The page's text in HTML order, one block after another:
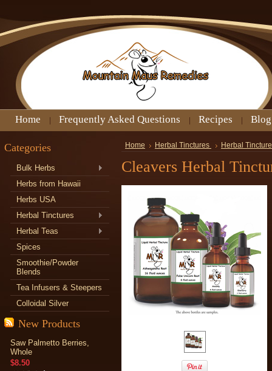
Home Frequently Asked Questions Recipes Blog
Categories
Bulk Herbs
Herbs from Hawaii
Herbs USA
Herbal Tinctures
Herbal Teas
Spices
Smoothie/Powder
Blends
Tea Infusers & Steepers
Colloidal Silver
New Products
Saw Palmetto Berries,
Whole
$8.50
Home Herbal Tinctures Herbal
Cleavers Herbal